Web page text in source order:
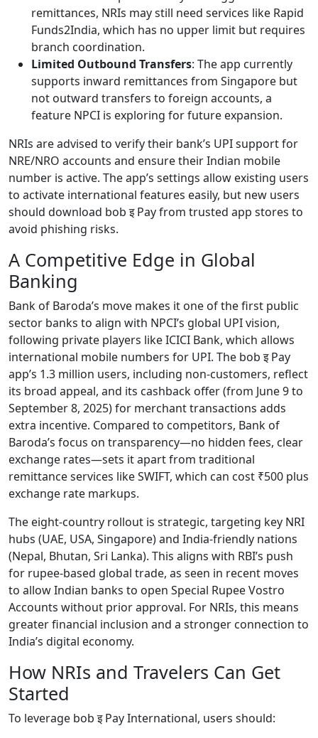
remittances, NRIs may still need services like Rapid
Funds2India, which has no upper limit but requires
branch coordination.
Limited Outbound Transfers: The app currently
supports inward remittances from Singapore but
not outward transfers to foreign accounts, a
feature NPCI is exploring for future expansion.
NRIs are advised to verify their bank’s UPI support for
NRE/NRO accounts and ensure their Indian mobile
number is active. The app’s settings allow existing users
to activate international features easily, but new users
should download bob इ Pay from trusted app stores to
avoid phishing risks.
A Competitive Edge in Global
Banking
Bank of Baroda’s move makes it one of the first public
sector banks to align with NPCI’s global UPI vision,
following private players like ICICI Bank, which allows
international mobile numbers for UPI. The bob इ Pay
app’s 1.3 million users, including non-customers, reflect
its broad appeal, and its cashback offer (from June 9 to
September 8, 2025) for merchant transactions adds
extra incentive. Compared to competitors, Bank of
Baroda’s focus on transparency—no hidden fees, clear
exchange rates—sets it apart from traditional
remittance services like SWIFT, which can cost ₹500 plus
exchange rate markups.
The eight-country rollout is strategic, targeting key NRI
hubs (UAE, USA, Singapore) and India-friendly nations
(Nepal, Bhutan, Sri Lanka). This aligns with RBI’s push
for rupee-based global trade, as seen in recent moves
to allow Indian banks to open Special Rupee Vostro
Accounts without prior approval. For NRIs, this means
greater financial inclusion and a stronger connection to
India’s digital economy.
How NRIs and Travelers Can Get
Started
To leverage bob इ Pay International, users should: